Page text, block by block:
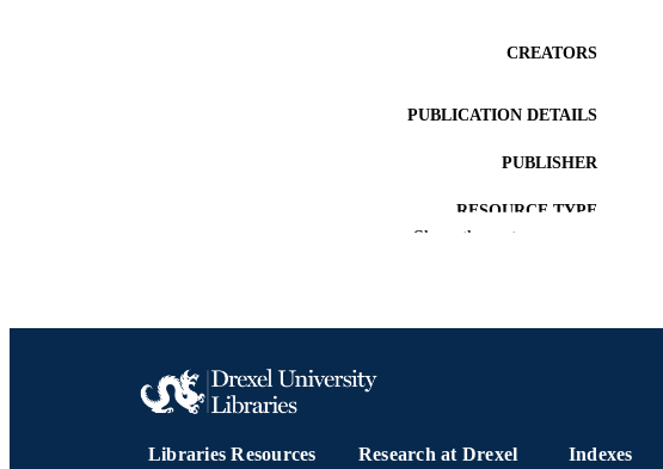
CREATORS
PUBLICATION DETAILS
PUBLISHER
RESOURCE TYPE
Show the rest
Libraries Resources Research at Drexel Indexes